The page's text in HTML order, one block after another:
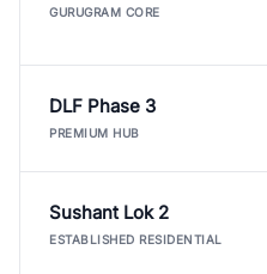
GURUGRAM CORE
DLF Phase 3
PREMIUM HUB
Sushant Lok 2
ESTABLISHED RESIDENTIAL